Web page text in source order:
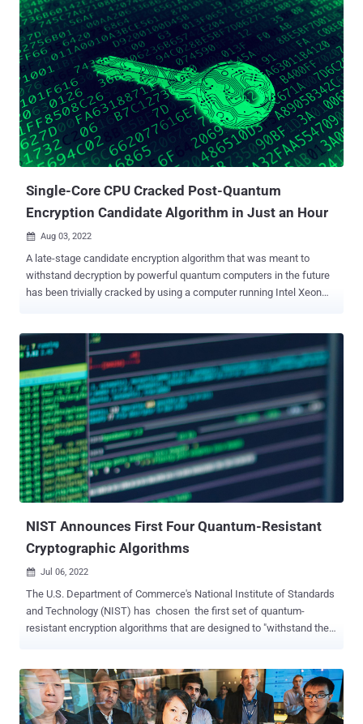
ARM Cortex-M4 CPU," Elena Dubrova, Kalle Ngo, and Joel Gärtner of
KTH Royal Institute of Technology said in a paper. CRYSTALS-
Kyber is one of four post-quantum algorithms selected by the U.S.
National Institute of Standards and Technology (NIST) after a
rigorous multi-year effort to identify a set of next-generation
encryption standards that can withstand huge leaps in computing
power. A side-channel attack, as the name implies, involves
extracting secrets from a cryptosystem through measurement and
analysis of physical parameters. Some examples of such
parameters include supply current, execution time, and
Single-Core CPU Cracked Post-Quantum
Encryption Candidate Algorithm in Just an Hour
 Aug 03, 2022
A late-stage candidate encryption algorithm that was meant to
withstand decryption by powerful quantum computers in the future
has been trivially cracked by using a computer running Intel Xeon
fourth round of the Post-Quantum Cryptography (PQC)
standardization process initiated by the U.S. Department of
Commerce's National Institute of Standards and Technology (NIST).
"Ran on a single core, the appended Magma code breaks the
Microsoft SIKE challenges $IKEp182 and $IKEp217 in about 4
minutes and 6 minutes, respectively," KU Leuven researchers
Wouter Castryck and Thomas Decru said in a new paper. "A run on
the SIKEp434 parameters, previously believed to meet NIST's
quantum security level 1, took about 62 minutes, again on a single
core." The code was executed on an Intel Xeon CPU E5-2630v2 ...
NIST Announces First Four Quantum-Resistant
Cryptographic Algorithms
 Jul 06, 2022
The U.S. Department of Commerce's National Institute of Standards
and Technology (NIST) has chosen the first set of quantum-
resistant encryption algorithms that are designed to "withstand the
algorithm for general encryption, and CRYSTALS-Dilithium ,
FALCON , and SPHINCS+ for digital signatures. "Three of the
selected algorithms are based on a family of math problems called